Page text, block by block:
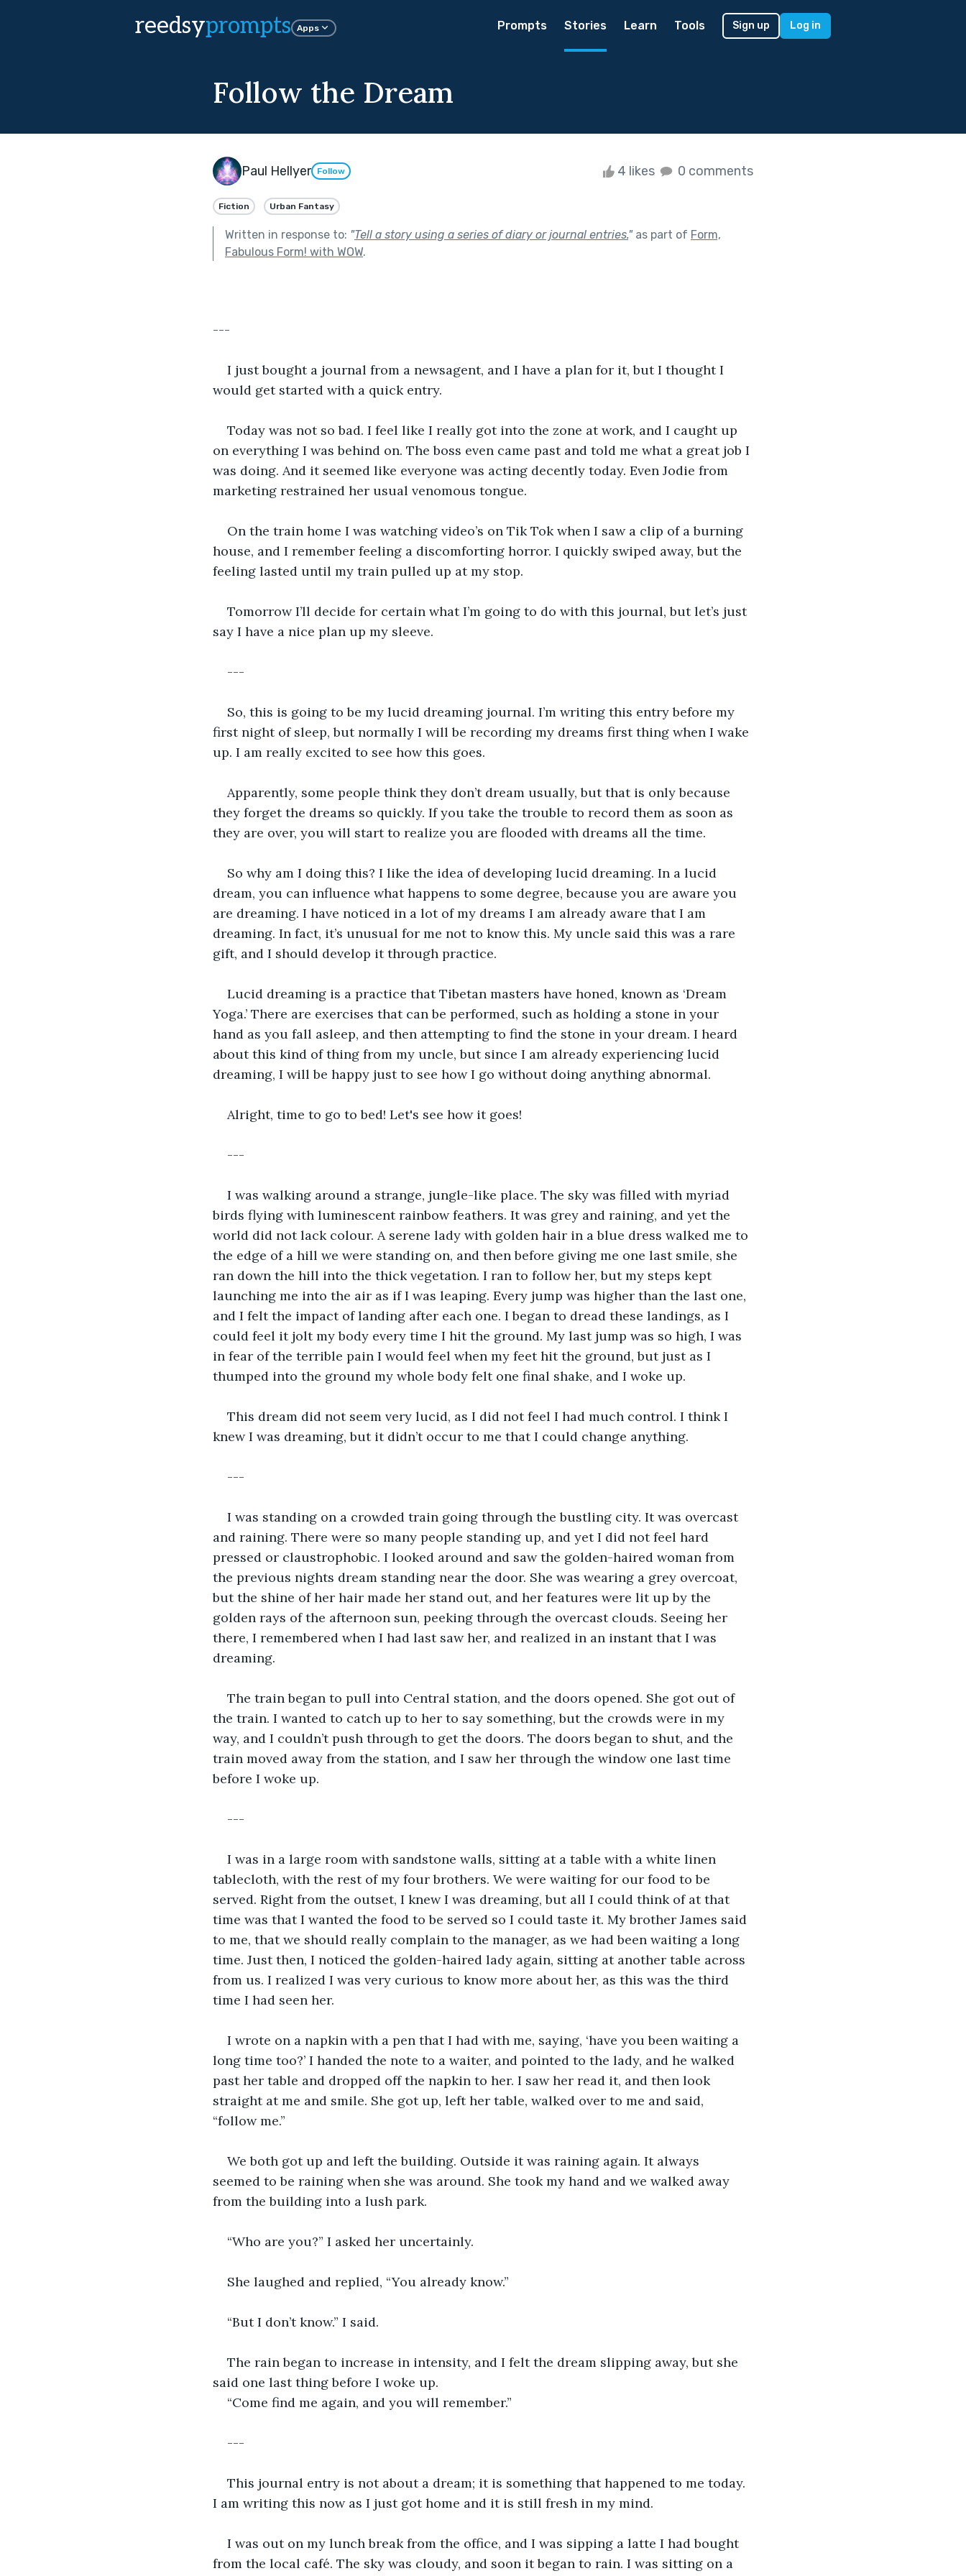
reedsyprompts Apps Prompts Stories Learn Tools Sign up Log in
Follow the Dream
Paul Hellyer Follow 4 likes 0 comments
Fiction Urban Fantasy
Written in response to: "Tell a story using a series of diary or journal entries."as part of Form,
Fabulous Form! with WOW.
---
I just bought a journal from a newsagent, and I have a plan for it, but I thought I
would get started with a quick entry.
Today was not so bad. I feel like I really got into the zone at work, and I caught up
on everything I was behind on. The boss even came past and told me what a great job I
was doing. And it seemed like everyone was acting decently today. Even Jodie from
marketing restrained her usual venomous tongue.
On the train home I was watching video’s on Tik Tok when I saw a clip of a burning
house, and I remember feeling a discomforting horror. I quickly swiped away, but the
feeling lasted until my train pulled up at my stop.
Tomorrow I’ll decide for certain what I’m going to do with this journal, but let’s just
say I have a nice plan up my sleeve.
---
So, this is going to be my lucid dreaming journal. I’m writing this entry before my
first night of sleep, but normally I will be recording my dreams first thing when I wake
up. I am really excited to see how this goes.
Apparently, some people think they don’t dream usually, but that is only because
they forget the dreams so quickly. If you take the trouble to record them as soon as
they are over, you will start to realize you are flooded with dreams all the time.
So why am I doing this? I like the idea of developing lucid dreaming. In a lucid
dream, you can influence what happens to some degree, because you are aware you
are dreaming. I have noticed in a lot of my dreams I am already aware that I am
dreaming. In fact, it’s unusual for me not to know this. My uncle said this was a rare
gift, and I should develop it through practice.
Lucid dreaming is a practice that Tibetan masters have honed, known as ‘Dream
Yoga.’ There are exercises that can be performed, such as holding a stone in your
hand as you fall asleep, and then attempting to find the stone in your dream. I heard
about this kind of thing from my uncle, but since I am already experiencing lucid
dreaming, I will be happy just to see how I go without doing anything abnormal.
Alright, time to go to bed! Let's see how it goes!
---
I was walking around a strange, jungle-like place. The sky was filled with myriad
birds flying with luminescent rainbow feathers. It was grey and raining, and yet the
world did not lack colour. A serene lady with golden hair in a blue dress walked me to
the edge of a hill we were standing on, and then before giving me one last smile, she
ran down the hill into the thick vegetation. I ran to follow her, but my steps kept
launching me into the air as if I was leaping. Every jump was higher than the last one,
and I felt the impact of landing after each one. I began to dread these landings, as I
could feel it jolt my body every time I hit the ground. My last jump was so high, I was
in fear of the terrible pain I would feel when my feet hit the ground, but just as I
thumped into the ground my whole body felt one final shake, and I woke up.
This dream did not seem very lucid, as I did not feel I had much control. I think I
knew I was dreaming, but it didn’t occur to me that I could change anything.
---
I was standing on a crowded train going through the bustling city. It was overcast
and raining. There were so many people standing up, and yet I did not feel hard
pressed or claustrophobic. I looked around and saw the golden-haired woman from
the previous nights dream standing near the door. She was wearing a grey overcoat,
but the shine of her hair made her stand out, and her features were lit up by the
golden rays of the afternoon sun, peeking through the overcast clouds. Seeing her
there, I remembered when I had last saw her, and realized in an instant that I was
dreaming.
The train began to pull into Central station, and the doors opened. She got out of
the train. I wanted to catch up to her to say something, but the crowds were in my
way, and I couldn’t push through to get the doors. The doors began to shut, and the
train moved away from the station, and I saw her through the window one last time
before I woke up.
---
I was in a large room with sandstone walls, sitting at a table with a white linen
tablecloth, with the rest of my four brothers. We were waiting for our food to be
served. Right from the outset, I knew I was dreaming, but all I could think of at that
time was that I wanted the food to be served so I could taste it. My brother James said
to me, that we should really complain to the manager, as we had been waiting a long
time. Just then, I noticed the golden-haired lady again, sitting at another table across
from us. I realized I was very curious to know more about her, as this was the third
time I had seen her.
I wrote on a napkin with a pen that I had with me, saying, ‘have you been waiting a
long time too?’ I handed the note to a waiter, and pointed to the lady, and he walked
past her table and dropped off the napkin to her. I saw her read it, and then look
straight at me and smile. She got up, left her table, walked over to me and said,
“follow me.”
We both got up and left the building. Outside it was raining again. It always
seemed to be raining when she was around. She took my hand and we walked away
from the building into a lush park.
“Who are you?” I asked her uncertainly.
She laughed and replied, “You already know.”
“But I don’t know.” I said.
The rain began to increase in intensity, and I felt the dream slipping away, but she
said one last thing before I woke up.
“Come find me again, and you will remember.”
---
This journal entry is not about a dream; it is something that happened to me today.
I am writing this now as I just got home and it is still fresh in my mind.
I was out on my lunch break from the office, and I was sipping a latte I had bought
from the local café. The sky was cloudy, and soon it began to rain. I was sitting on a